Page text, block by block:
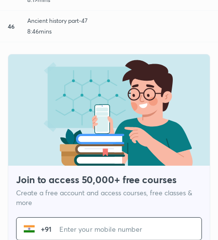
46
Ancient history part-47
8:46mins
Join to access 50,000+ free courses
Create a free account and access courses, free classes &
more
+91